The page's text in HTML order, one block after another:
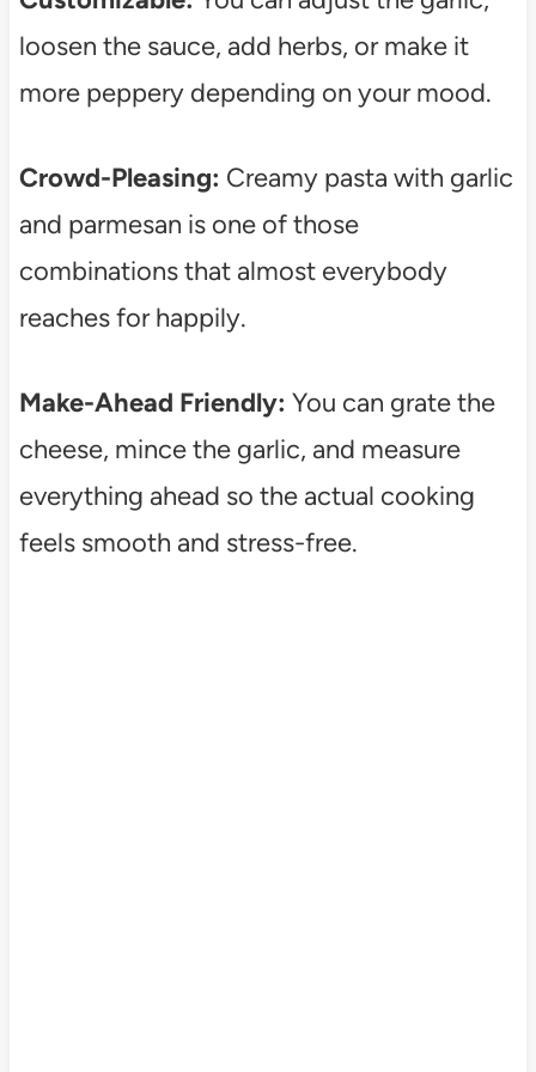
loosen the sauce, add herbs, or make it
more peppery depending on your mood.
Crowd-Pleasing: Creamy pasta with garlic
and parmesan is one of those
combinations that almost everybody
reaches for happily.
Make-Ahead Friendly: You can grate the
cheese, mince the garlic, and measure
everything ahead so the actual cooking
feels smooth and stress-free.